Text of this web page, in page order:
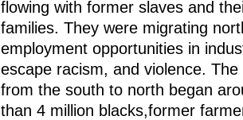
flowing with former slaves and
families. They were migrating
employment opportunities in
escape racism, and violence.
from the south to north began
than 4 million blacks,former